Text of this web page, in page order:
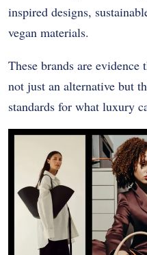
inspired designs,
vegan materials.
These brands are evidence
not just an alternative but
standards for what luxury